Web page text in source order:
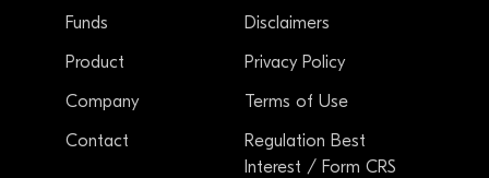
Funds
Product
Company
Contact
Disclaimers
Privacy Policy
Terms of Use
Regulation Best
Interest / Form CRS